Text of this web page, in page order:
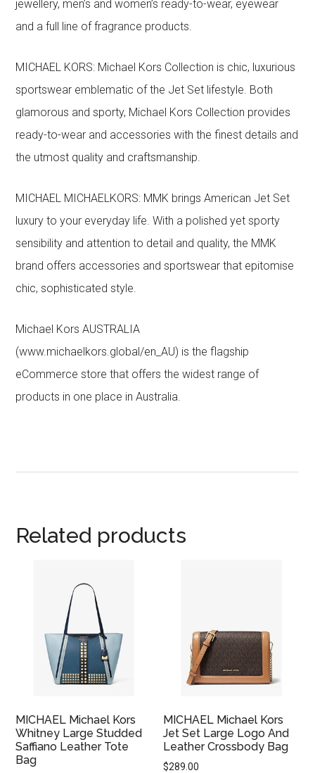
jewellery, men’s and women’s ready-to-wear, eyewear
and a full line of fragrance products.
MICHAEL KORS: Michael Kors Collection is chic, luxurious
sportswear emblematic of the Jet Set lifestyle. Both
glamorous and sporty, Michael Kors Collection provides
ready-to-wear and accessories with the finest details and
the utmost quality and craftsmanship.
MICHAEL MICHAELKORS: MMK brings American Jet Set
luxury to your everyday life. With a polished yet sporty
sensibility and attention to detail and quality, the MMK
brand offers accessories and sportswear that epitomise
chic, sophisticated style.
Michael Kors AUSTRALIA
(www.michaelkors.global/en_AU) is the flagship
eCommerce store that offers the widest range of
products in one place in Australia.
Related products
MICHAEL Michael Kors
Whitney Large Studded
Saffiano Leather Tote
Bag
MICHAEL Michael Kors
Jet Set Large Logo And
Leather Crossbody Bag
$289.00